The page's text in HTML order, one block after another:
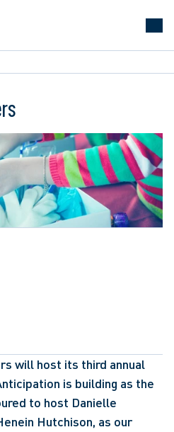
will host its third annual
is building as the
to host Danielle
Hutchison, as our